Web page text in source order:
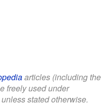
articles (including the
freely used under
stated otherwise.